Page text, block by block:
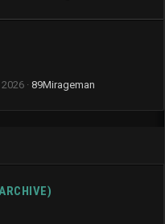
2026 89Mirageman